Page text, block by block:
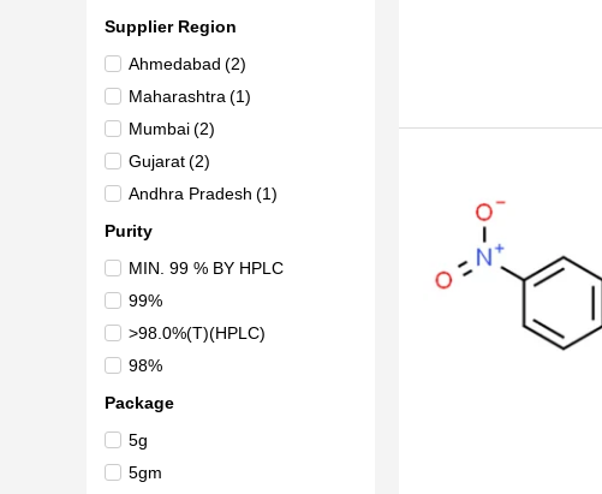
Supplier Region
Ahmedabad (2)
Maharashtra (1)
Mumbai(2)
Gujarat(2)
Andhra Pradesh (1)
Purity
MIN. 99 % BY HPLC
99%
>98.0%(T)(HPLC)
98%
Package
5g
5gm